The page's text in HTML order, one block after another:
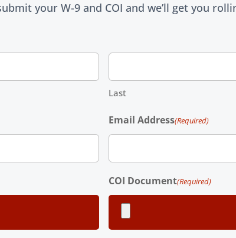
your W-9 and COI and we’ll get you
Last
Email Address(Required)
COI Document(Required)